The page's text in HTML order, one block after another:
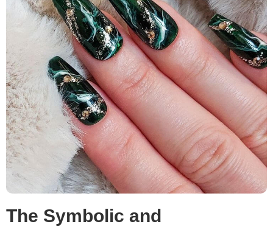
The Symbolic and